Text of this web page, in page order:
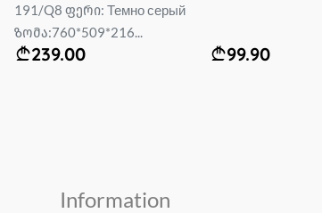
191/Q8 ფერი: Темно серый
ზომა:760*509*216...
239.00 99.90
Information